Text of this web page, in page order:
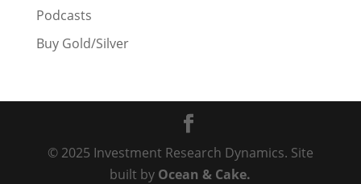
Podcasts
Buy Gold/Silver
© 2025 Investment Research Dynamics. Site
built by Ocean & Cake.